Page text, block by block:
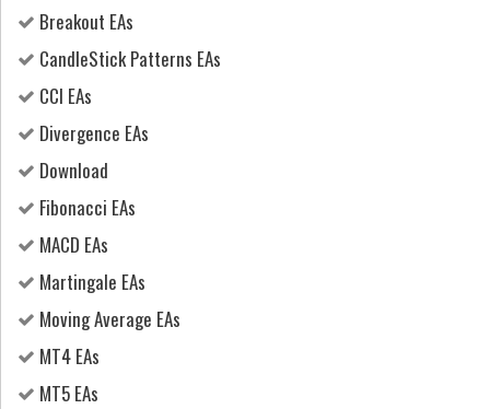
Breakout EAs
CandleStick Patterns EAs
CCI EAs
Divergence EAs
Download
Fibonacci EAs
MACD EAs
Martingale EAs
Moving Average EAs
MT4 EAs
MT5 EAs